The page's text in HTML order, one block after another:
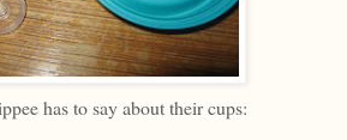
has to say about their cups: